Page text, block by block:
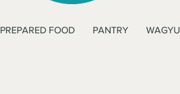
PREPARED FOOD PANTRY WAGYU